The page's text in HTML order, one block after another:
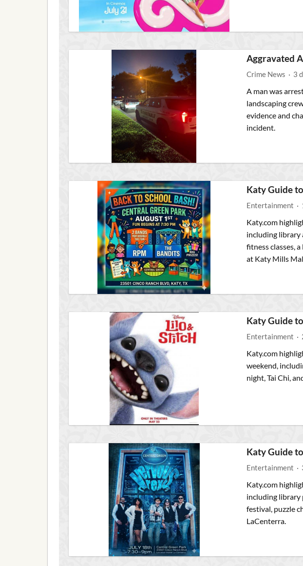
Aggravated
Crime News · 3
A man was
landscaping
evidence and
incident.
Katy Guide
Entertainment ·
Katy.com
including library
fitness classes,
at Katy Mills
Katy Guide
Entertainment ·
Katy.com
weekend,
night, Tai Chi,
Katy Guide
Entertainment ·
Katy.com
including library
festival, puzzle
LaCenterra.